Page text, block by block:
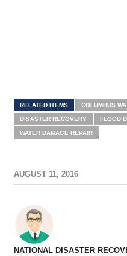
RELATED ITEMS COLUMBUS
DISASTER RECOVERY FLOOD
WATER DAMAGE REPAIR
AUGUST 11, 2016
NATIONAL DISASTER